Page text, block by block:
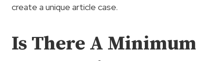
create a unique article case.
Is There A Minimum